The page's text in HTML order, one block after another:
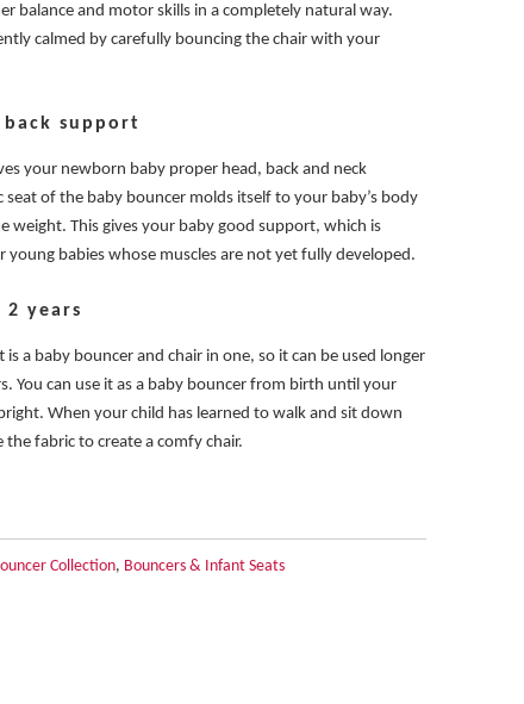
balance and motor skills in a completely natural way.
calmed by carefully bouncing the chair with your
support
your newborn baby proper head, back and neck
of the baby bouncer molds itself to your baby’s body
weight. This gives your baby good support, which is
babies whose muscles are not yet fully developed.
years
is a baby bouncer and chair in one, so it can be used longer
You can use it as a baby bouncer from birth until your
When your child has learned to walk and sit down
the fabric to create a comfy chair.
Collection, Bouncers & Infant Seats